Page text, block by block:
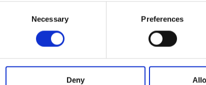
Necessary Preferences
Deny